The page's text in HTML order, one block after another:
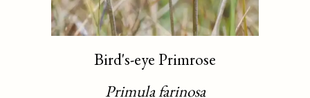
Bird's-eye Primrose
Primula farinosa